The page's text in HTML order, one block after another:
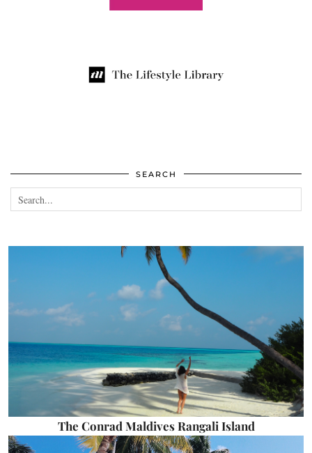
SEARCH
The Conrad Maldives Rangali Island